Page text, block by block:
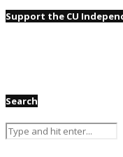
Support the CU
Search